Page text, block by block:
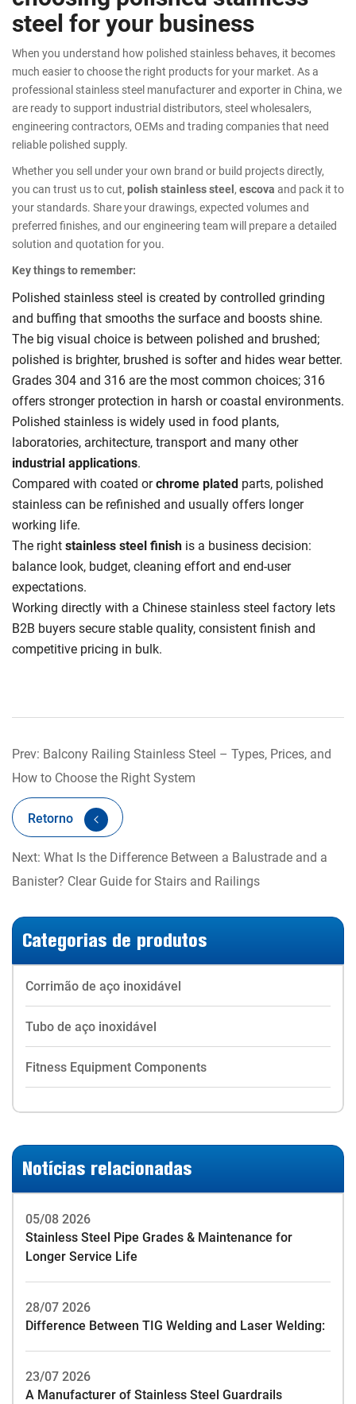
steel for your business
When you understand how polished stainless behaves, it becomes
much easier to choose the right products for your market. As a
professional stainless steel manufacturer and exporter in China, we
are ready to support industrial distributors, steel wholesalers,
engineering contractors, OEMs and trading companies that need
reliable polished supply.
Whether you sell under your own brand or build projects directly,
you can trust us to cut, polish stainless steel, escova and pack it to
your standards. Share your drawings, expected volumes and
preferred finishes, and our engineering team will prepare a detailed
solution and quotation for you.
Key things to remember:
Polished stainless steel is created by controlled grinding
and buffing that smooths the surface and boosts shine.
The big visual choice is between polished and brushed;
polished is brighter, brushed is softer and hides wear better.
Grades 304 and 316 are the most common choices; 316
offers stronger protection in harsh or coastal environments.
Polished stainless is widely used in food plants,
laboratories, architecture, transport and many other
industrial applications.
Compared with coated orchrome plated parts, polished
stainless can be refinished and usually offers longer
working life.
The rightstainless steel finish is a business decision:
balance look, budget, cleaning effort and end-user
expectations.
Working directly with a Chinese stainless steel factory lets
B2B buyers secure stable quality, consistent finish and
competitive pricing in bulk.
Prev: Balcony Railing Stainless Steel – Types, Prices, and
How to Choose the Right System
Retorno
Next: What Is the Difference Between a Balustrade and a
Banister? Clear Guide for Stairs and Railings
Categorias de produtos
Corrimão de aço inoxidável
Tubo de aço inoxidável
Fitness Equipment Components
Notícias relacionadas
05/08 2026
Stainless Steel Pipe Grades & Maintenance for
Longer Service Life
28/07 2026
Difference Between TIG Welding and Laser Welding:
23/07 2026
A Manufacturer of Stainless Steel Guardrails